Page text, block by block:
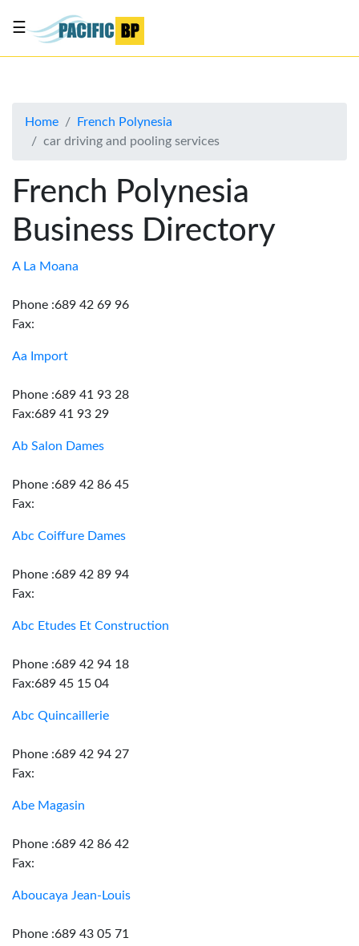
About
Contact
Us
☰
Home
French Polynesia
car driving and pooling services
French Polynesia
Business Directory
A La Moana
Phone :689 42 69 96
Fax:
Aa Import
Phone :689 41 93 28
Fax:689 41 93 29
Ab Salon Dames
Phone :689 42 86 45
Fax:
Abc Coiffure Dames
Phone :689 42 89 94
Fax:
Abc Etudes Et Construction
Phone :689 42 94 18
Fax:689 45 15 04
Abc Quincaillerie
Phone :689 42 94 27
Fax:
Abe Magasin
Phone :689 42 86 42
Fax:
Aboucaya Jean-Louis
Phone :689 43 05 71